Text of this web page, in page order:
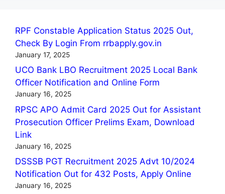
RPF Constable Application Status 2025 Out,
Check By Login From rrbapply.gov.in
January 17, 2025
UCO Bank LBO Recruitment 2025 Local Bank
Officer Notification and Online Form
January 16, 2025
RPSC APO Admit Card 2025 Out for Assistant
Prosecution Officer Prelims Exam, Download
Link
January 16, 2025
DSSSB PGT Recruitment 2025 Advt 10/2024
Notification Out for 432 Posts, Apply Online
January 16, 2025